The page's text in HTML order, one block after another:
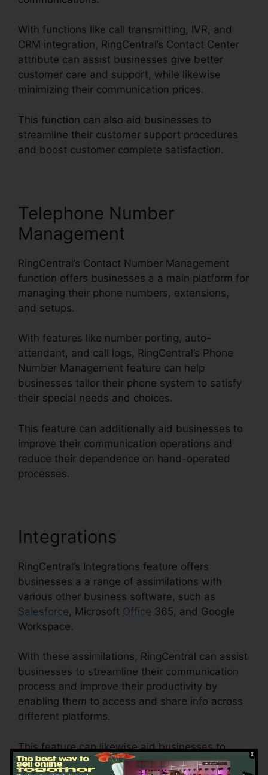
With functions like call transmitting, IVR, and
CRM integration, RingCentral’s Contact Center
attribute can assist businesses give better
customer care and support, while likewise
minimizing their communication prices.
This function can also aid businesses to
streamline their customer support procedures
and boost customer complete satisfaction.
Telephone Number
Management
RingCentral’s Contact Number Management
function offers businesses a a main platform for
managing their phone numbers, extensions,
and setups.
With features like number porting, auto-
attendant, and call logs, RingCentral’s Phone
Number Management feature can help
businesses tailor their phone system to satisfy
their special needs and choices.
This feature can additionally aid businesses to
improve their communication operations and
reduce their dependence on hand-operated
processes.
Integrations
RingCentral’s Integrations feature offers
businesses a a range of assimilations with
various other business software, such as
Salesforce, Microsoft Office 365, and Google
Workspace.
With these assimilations, RingCentral can assist
businesses to streamline their communication
process and improve their productivity by
enabling them to access and share info across
different platforms.
This feature can likewise aid businesses to
decrease the threat of errors and improve